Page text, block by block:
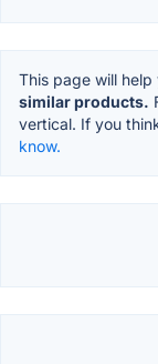
This page will help
similar products.
vertical. If you
know.